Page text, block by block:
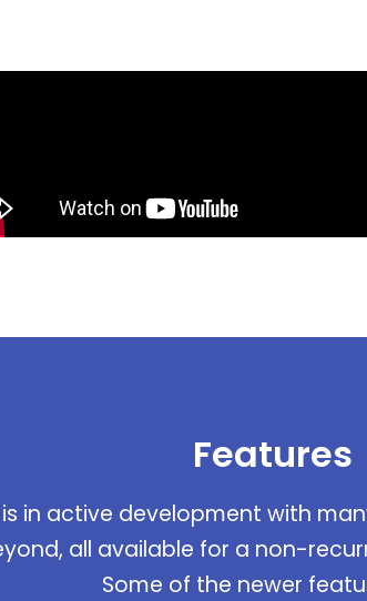
Features
is in active development with
all available for a non-
Some of the newer